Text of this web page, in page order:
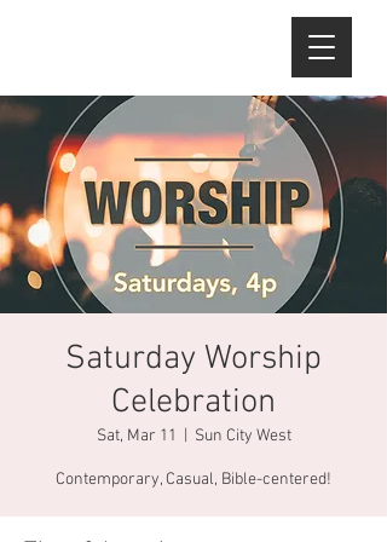
Saturday Worship
Celebration
Sat, Mar 11 Sun City West
Contemporary, Casual, Bible-centered!